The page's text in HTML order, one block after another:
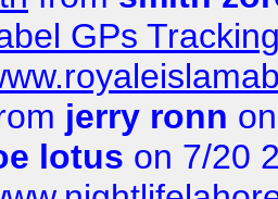
GPs
jerry ronn
lotus on 7/20